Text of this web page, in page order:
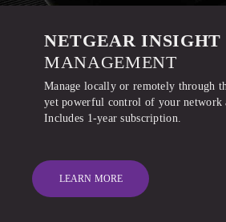
NETGEAR INSIGHT
MANAGEMENT
Manage locally or remotely through
yet powerful control of your network
Includes 1-year subscription.
LEARN MORE